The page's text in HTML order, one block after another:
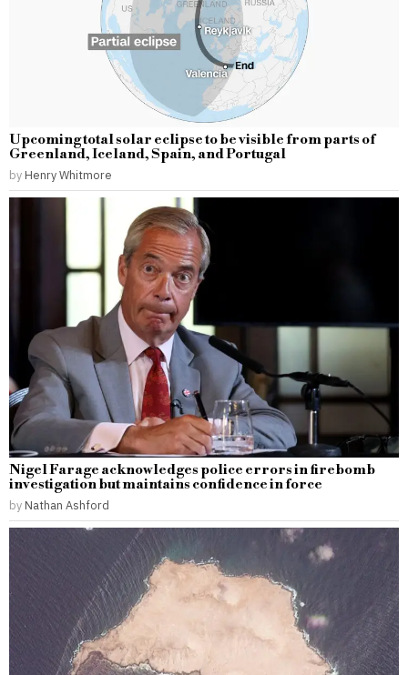
Upcoming total solar eclipse to be visible from parts of
Greenland, Iceland, Spain, and Portugal
by Henry Whitmore
Nigel Farage acknowledges police errors in firebomb
investigation but maintains confidence in force
by Nathan Ashford